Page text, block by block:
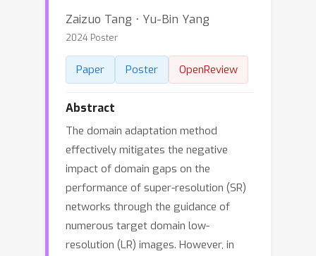
Zaizuo Tang ⋅ Yu-Bin Yang
2024 Poster
Paper Poster OpenReview
Abstract
The domain adaptation method
effectively mitigates the negative
impact of domain gaps on the
performance of super-resolution (SR)
networks through the guidance of
numerous target domain low-
resolution (LR) images. However, in